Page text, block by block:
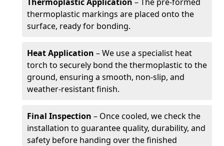
thermoplastic markings are placed onto the
surface, ready for bonding.
Heat Application – We use a specialist heat
torch to securely bond the thermoplastic to the
ground, ensuring a smooth, non-slip, and
weather-resistant finish.
Final Inspection – Once cooled, we check the
installation to guarantee quality, durability, and
safety before handing over the finished